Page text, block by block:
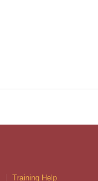
Training Help